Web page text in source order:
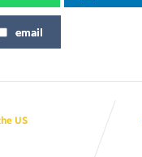
email
US